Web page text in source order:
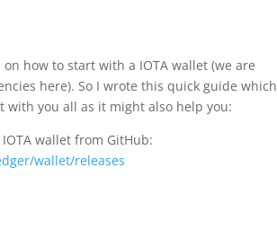
how to start with a IOTA wallet (we are
here). So I wrote this quick guide which
with you all as it might also help you:
wallet from GitHub:
wallet/releases